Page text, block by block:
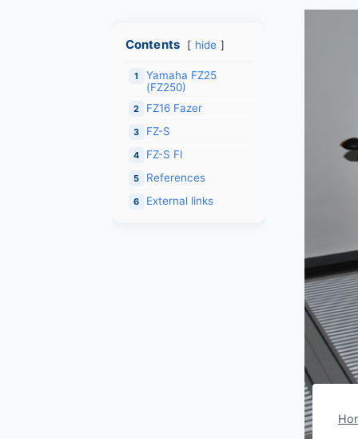
Contents hide
1
Yamaha FZ25
(FZ250)
2 FZ16 Fazer
3 FZ-S
4 FZ-S FI
5 References
6 External links